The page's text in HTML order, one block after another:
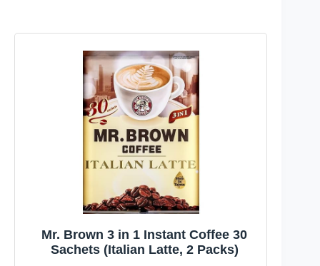
Mr. Brown 3 in 1 Instant Coffee 30
Sachets (Italian Latte, 2 Packs)